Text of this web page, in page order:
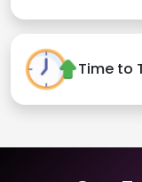
Time to